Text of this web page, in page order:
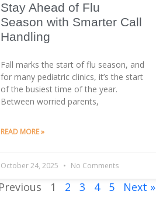
Stay Ahead of Flu
Season with Smarter Call
Handling
Fall marks the start of flu season, and
for many pediatric clinics, it’s the start
of the busiest time of the year.
Between worried parents,
READ MORE »
October 24, 2025 No Comments
1 2 3 4 5 Next »